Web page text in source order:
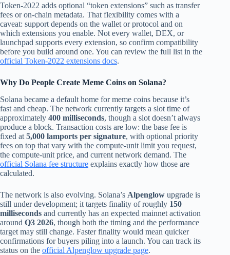
Token-2022 adds optional “token extensions” such as transfer
fees or on-chain metadata. That flexibility comes with a
caveat: support depends on the wallet or protocol and on
which extensions you enable. Not every wallet, DEX, or
launchpad supports every extension, so confirm compatibility
before you build around one. You can review the full list in the
official Token-2022 extensions docs.
Why Do People Create Meme Coins on Solana?
Solana became a default home for meme coins because it’s
fast and cheap. The network currently targets a slot time of
approximately 400 milliseconds, though a slot doesn’t always
produce a block. Transaction costs are low: the base fee is
fixed at 5,000 lamports per signature, with optional priority
fees on top that vary with the compute-unit limit you request,
the compute-unit price, and current network demand. The
official Solana fee structure explains exactly how those are
calculated.
The network is also evolving. Solana’s Alpenglow upgrade is
still under development; it targets finality of roughly 150
milliseconds and currently has an expected mainnet activation
around Q3 2026, though both the timing and the performance
target may still change. Faster finality would mean quicker
confirmations for buyers piling into a launch. You can track its
status on the official Alpenglow upgrade page.